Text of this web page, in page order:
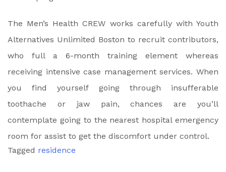
The Men’s Health CREW works carefully with Youth
Alternatives Unlimited Boston to recruit contributors,
who full a 6-month training element whereas
receiving intensive case management services. When
you find yourself going through insufferable
toothache or jaw pain, chances are you’ll
contemplate going to the nearest hospital emergency
room for assist to get the discomfort under control.
Tagged residence